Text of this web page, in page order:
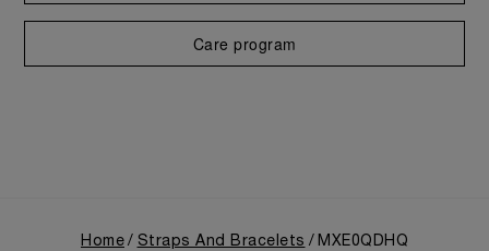
Care program
Home Straps And Bracelets MXE0QDHQ